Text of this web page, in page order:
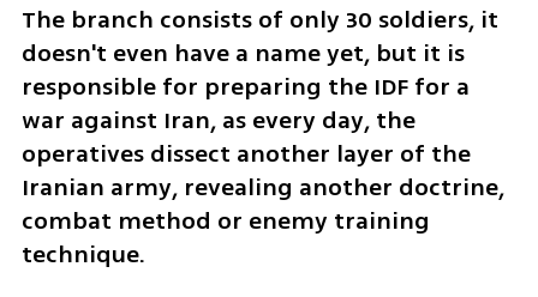
The branch consists of only 30 soldiers, it
doesn't even have a name yet, but it is
responsible for preparing the IDF for a
war against Iran, as every day, the
operatives dissect another layer of the
Iranian army, revealing another doctrine,
combat method or enemy training
technique.